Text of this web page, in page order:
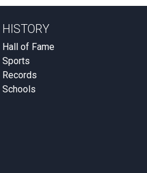
HISTORY
Hall of Fame
Sports
Records
Schools